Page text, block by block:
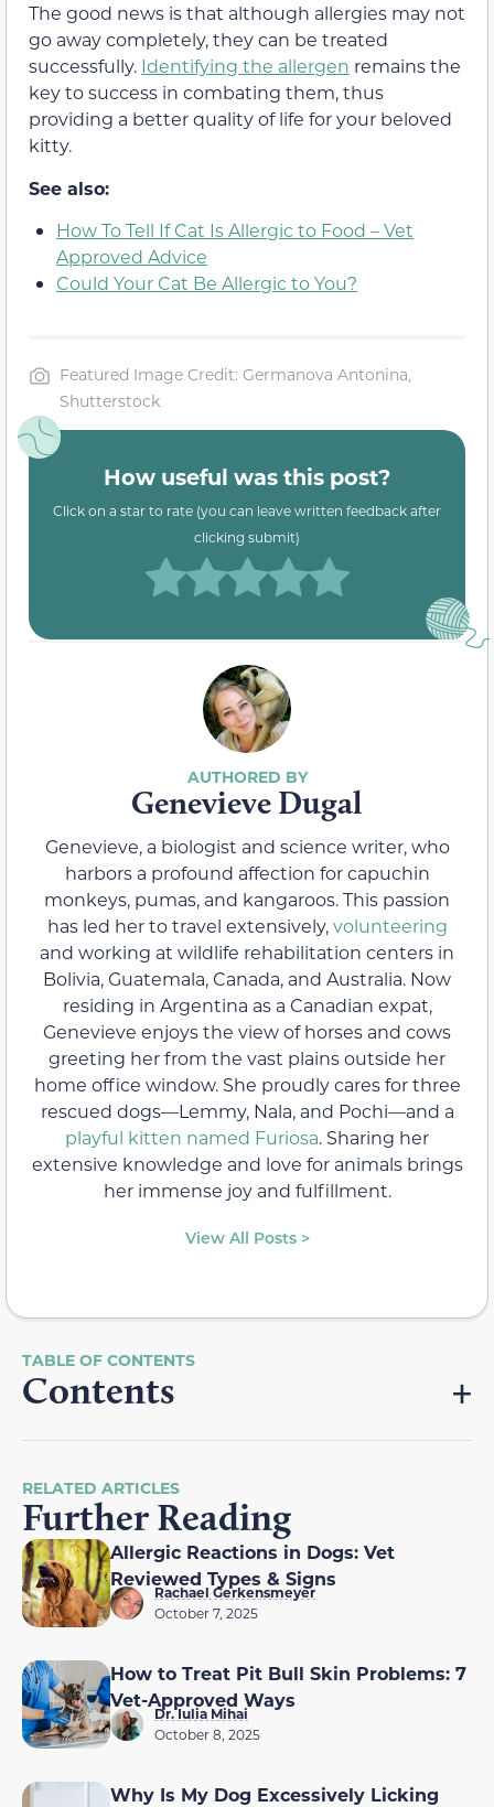
The good news is that although allergies may not
go away completely, they can be treated
successfully. Identifying the allergen remains the
key to success in combating them, thus
providing a better quality of life for your beloved
kitty.
See also:
How To Tell If Cat Is Allergic to Food – Vet
Approved Advice
Could Your Cat Be Allergic to You?
Featured Image Credit: Germanova Antonina,
Shutterstock
How useful was this post?
Click on a star to rate (you can leave written feedback after
clicking submit)
Genevieve Dugal
Genevieve, a biologist and science writer, who
harbors a profound affection for capuchin
monkeys, pumas, and kangaroos. This passion
has led her to travel extensively,volunteering
and working at wildlife rehabilitation centers in
Bolivia, Guatemala, Canada, and Australia. Now
residing in Argentina as a Canadian expat,
Genevieve enjoys the view of horses and cows
greeting her from the vast plains outside her
home office window. She proudly cares for three
rescued dogs—Lemmy, Nala, and Pochi—and a
playful kitten named Furiosa. Sharing her
extensive knowledge and love for animals brings
her immense joy and fulfillment.
View All Posts >
Contents
RELATED ARTICLES
Further Reading
Allergic Reactions in Dogs: Vet
Reviewed Types & Signs
Rachael Gerkensmeyer
October 7, 2025
How to Treat Pit Bull Skin Problems: 7
Vet-Approved Ways
Dr. Iulia Mihai
October 8, 2025
Why Is My Dog Excessively Licking